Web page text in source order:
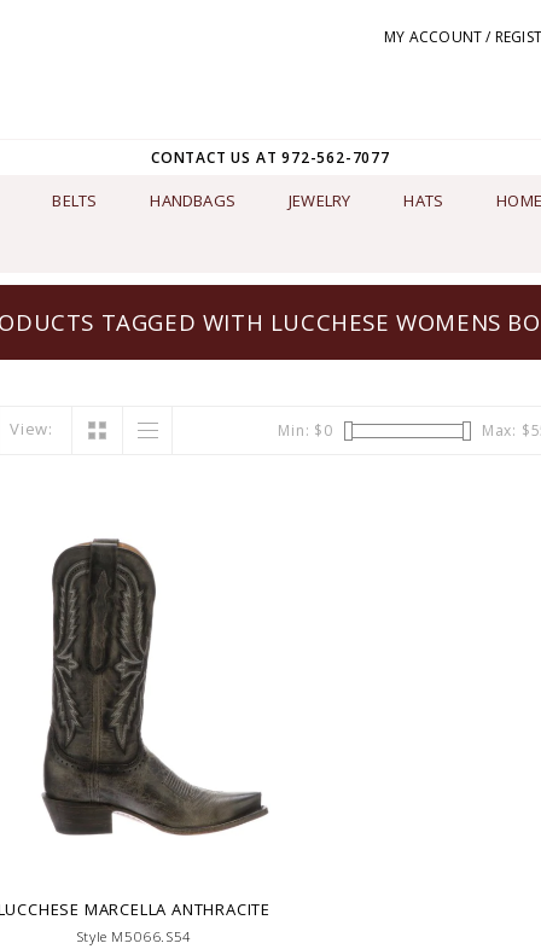
MY ACCOUNT /
CONTACT US AT 972-562-7077
BELTS HANDBAGS JEWELRY HATS
TAGGED WITH LUCCHESE WOMENS
View: Min: $0 Max: $
MARCELLA ANTHRACITE
Style M5066.S54